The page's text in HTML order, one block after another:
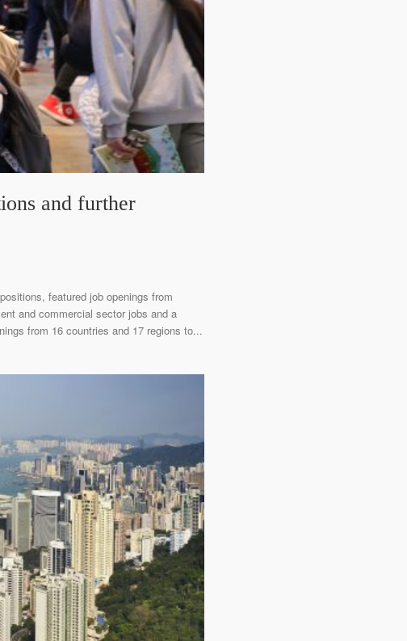
and further
featured job openings from
and commercial sector jobs and a
from 16 countries and 17 regions to...